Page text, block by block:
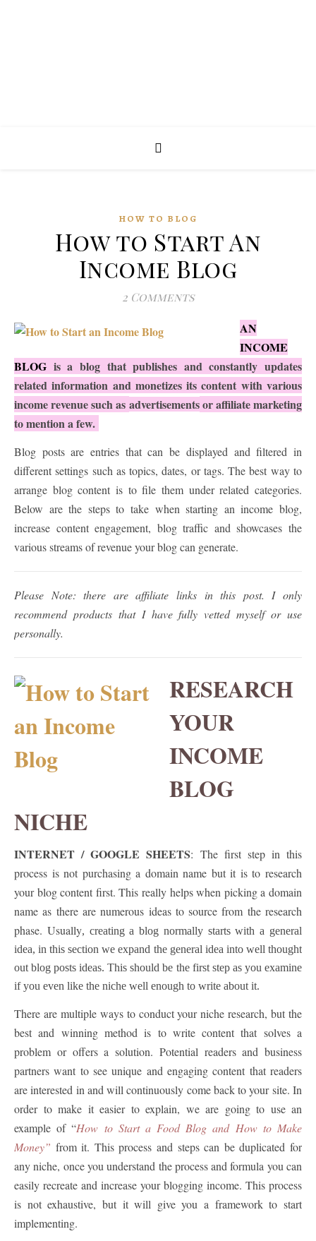
HOW TO BLOG
How to Start An
Income Blog
2 Comments
AN
INCOME
BLOG is a blog that publishes and constantly updates
related information and monetizes its content with various
income revenue such as advertisementsor affiliate marketing
to mention a few.
Blog posts are entries that can be displayed and filtered in
different settings such as topics, dates, or tags. The best way to
arrange blog content is to file them under related categories.
Below are the steps to take when starting an income blog,
increase content engagement, blog traffic and showcases the
various streams of revenue your blog can generate.
Please Note: there are affiliate links in this post. I only
recommend products that I have fully vetted myself or use
personally.
RESEARCH
YOUR
INCOME
BLOG
NICHE
INTERNET / GOOGLE SHEETS: The firststepin this
process is not purchasing a domain name but it is to research
your blog content first. This really helps when picking a domain
name as there are numerous ideas to source from the research
phase. Usually, creating a blog normally starts with a general
idea, in this section we expand the general idea into well thought
out blog posts ideas. This should be the first step as you examine
if you even like the niche well enough to write about it.
There are multiple ways to conduct your niche research, but the
best and winning method is to write content that solves a
problem or offers a solution. Potential readers and business
partners want to see unique and engaging content that readers
are interested in and will continuously come back to your site. In
order to make it easier to explain, we are going to use an
example of “How to Start a Food Blog and How to Make
Money” from it. This process and steps can be duplicated for
any niche, once you understand the process and formula you can
easily recreate and increase your blogging income. This process
is not exhaustive, but it will give you a framework to start
implementing.